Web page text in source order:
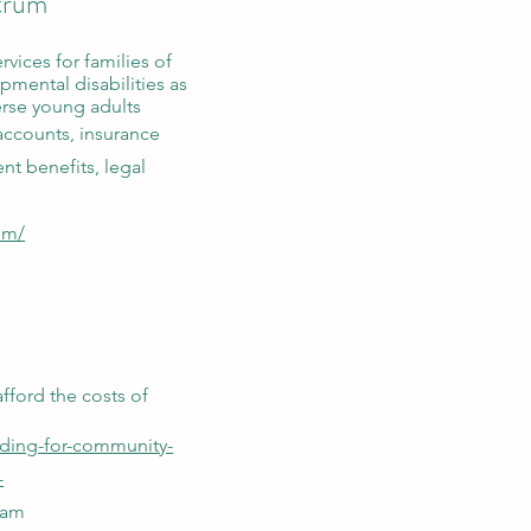
for families of
disabilities as
young adults
insurance
benefits, legal
the costs of
for-community-